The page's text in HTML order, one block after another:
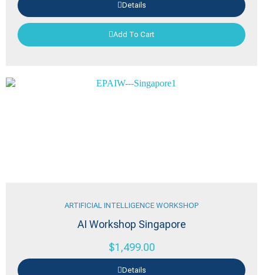
Details
Add To Cart
ARTIFICIAL INTELLIGENCE WORKSHOP
AI Workshop Singapore
$1,499.00
Details